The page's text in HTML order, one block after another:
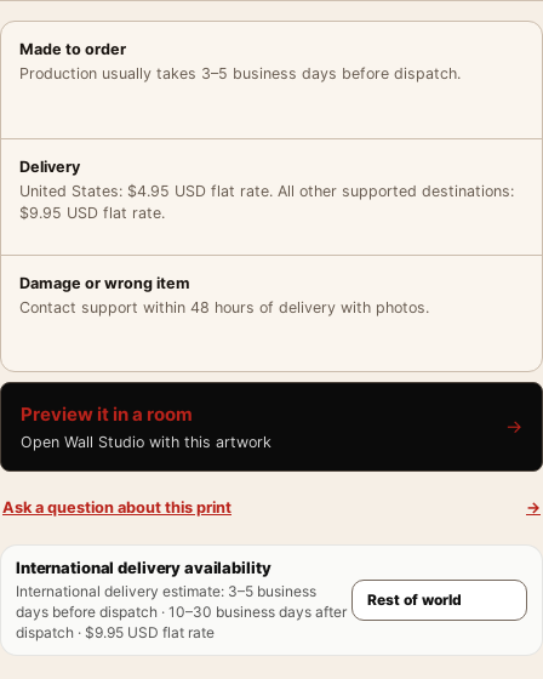
Made to order
Production usually takes 3–5 business days before dispatch.
Delivery
United States: $4.95 USD flat rate. All other supported destinations:
$9.95 USD flat rate.
Damage or wrong item
Contact support within 48 hours of delivery with photos.
Preview it in a room
Open Wall Studio with this artwork
→
Ask a question about this print →
International delivery availability
International delivery estimate: 3–5 business
days before dispatch · 10–30 business days after
dispatch · $9.95 USD flat rate